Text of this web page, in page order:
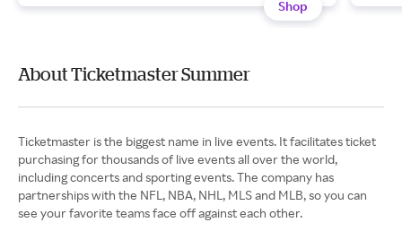
Shop
About Ticketmaster Summer
Ticketmaster is the biggest name in live events. It facilitates ticket
purchasing for thousands of live events all over the world,
including concerts and sporting events. The company has
partnerships with the NFL, NBA, NHL, MLS and MLB, so you can
see your favorite teams face off against each other.